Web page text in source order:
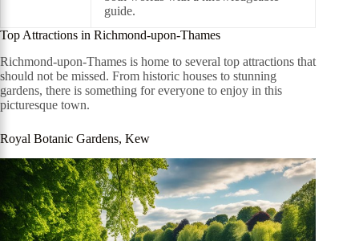
guide.
Top Attractions in Richmond-upon-Thames
Richmond-upon-Thames is home to several top attractions that
should not be missed. From historic houses to stunning
gardens, there is something for everyone to enjoy in this
picturesque town.
Royal Botanic Gardens, Kew